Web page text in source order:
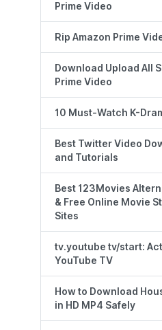
Prime Video
Rip Amazon Prime
Download Upload All
Prime Video
10 Must-Watch K-
Best Twitter Video
and Tutorials
Best 123Movies
& Free Online Movie
Sites
tv.youtube tv/start:
YouTube TV
How to Download
in HD MP4 Safely